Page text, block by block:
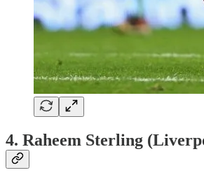
4. Raheem Sterling